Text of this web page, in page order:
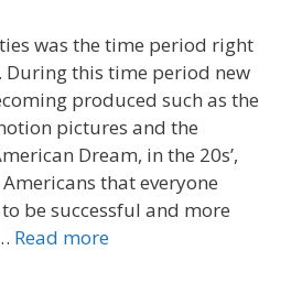
was the time period right
During this time period new
produced such as the
pictures and the
Dream, in the 20s’,
that everyone
be successful and more
Read more